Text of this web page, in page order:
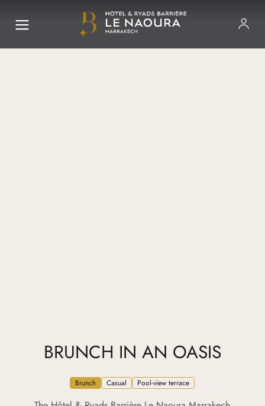
BRUNCH IN AN OASIS
Brunch Casual Pool-view terrace